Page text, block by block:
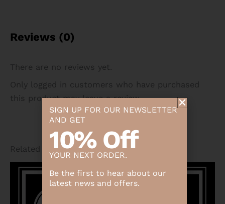
Reviews (0)
There are no reviews yet.
Only logged in customers who have purchased
this product may leave a review.
Related products
SIGN UP FOR OUR NEWSLETTER
AND GET
10% Off
YOUR NEXT ORDER.
Be the first to hear about our
latest news and offers.